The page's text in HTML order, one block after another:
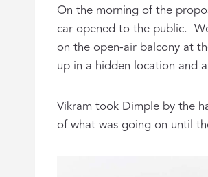
On the morning of the
car opened to the public.
on the open-air balcony at
up in a hidden location and
Vikram took Dimple by the
of what was going on until